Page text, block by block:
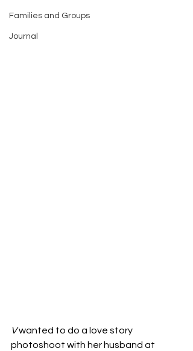
Families and Groups
Journal
V wanted to do a love story
photoshoot with her husband at